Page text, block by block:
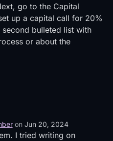
go to the Capital
up a capital call for 20%
bulleted list with
or about the
on Jun 20, 2024
I tried writing on